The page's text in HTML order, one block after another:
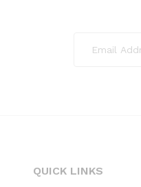
QUICK LINKS